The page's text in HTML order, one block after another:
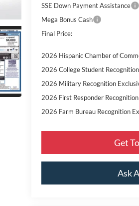
SSE Down Payment Assistance
Mega Bonus Cash
Final Price:
2026 Hispanic Chamber of
2026 College Student
2026 Military Recognition
2026 First Responder
2026 Farm Bureau Recognition
Get
Ask